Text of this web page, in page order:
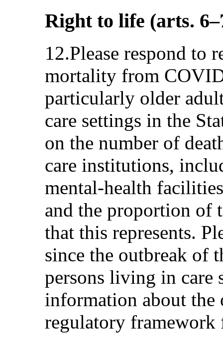
Right to life (arts.
12.Please respond to
mortality from
particularly older
care settings in the
on the number of
care institutions,
mental-health
and the proportion of
that this represents.
since the outbreak of
persons living in care
information about the
regulatory